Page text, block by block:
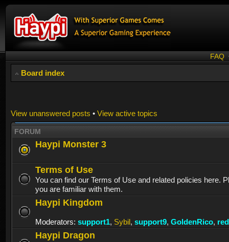
FAQ
Board index
View unanswered posts • View active topics
FORUM
Haypi Monster 3
Terms of Use
You can find our Terms of Use and related policies here.
you are familiar with them.
Haypi Kingdom
Moderators: support1, Sybil, support9, GoldenRico,
Haypi Dragon